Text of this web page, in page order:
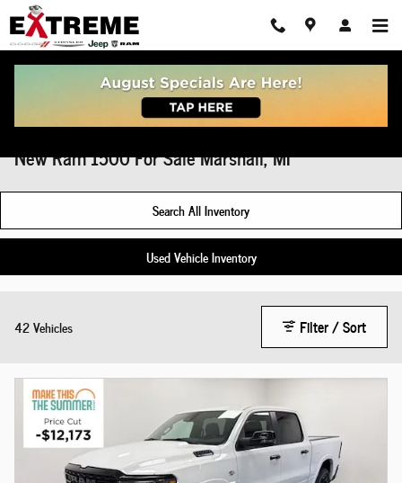
Skip to main content
New Ram 1500 For Sale Marshall, MI
Search All Inventory
Used Vehicle Inventory
42 Vehicles Filter / Sort